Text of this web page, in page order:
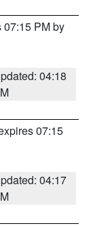
07:15 PM by
04:18
07:15
04:17